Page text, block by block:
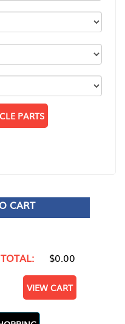
PARTS
CART
TOTAL: $0.00
VIEW CART